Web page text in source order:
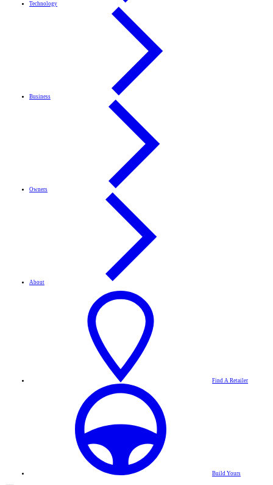
Technology
Business
Owners
About
Find A Retailer
Build Yours